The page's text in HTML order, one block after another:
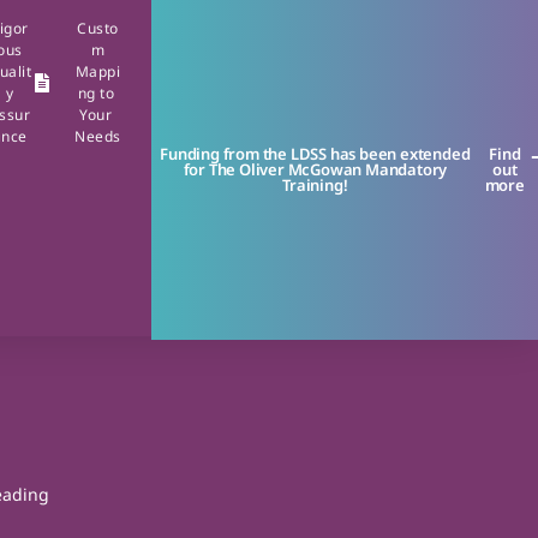
y
Custo
m
Mappi
ng to
Your
Needs
Funding from the LDSS has been extended
for The Oliver McGowan Mandatory
Training!
Find
out
more